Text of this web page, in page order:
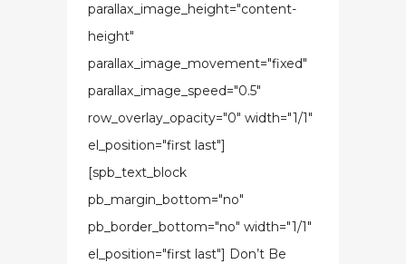
parallax_image_height="content-
height"
parallax_image_movement="fixed"
parallax_image_speed="0.5"
row_overlay_opacity="0" width="1/1"
el_position="first last"]
[spb_text_block
pb_margin_bottom="no"
pb_border_bottom="no" width="1/1"
el_position="first last"] Don’t Be